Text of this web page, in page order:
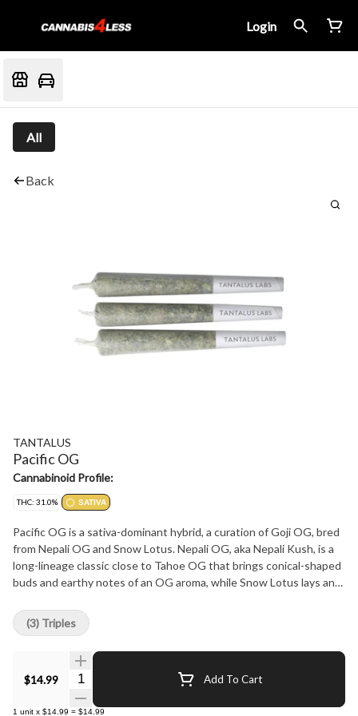
Login
All
Back
TANTALUS
Pacific OG
Cannabinoid Profile:
THC: 31.0% SATIVA
Pacific OG is a sativa-dominant hybrid, a curation of Goji OG, bred
from Nepali OG and Snow Lotus. Nepali OG, aka Nepali Kush, is a
long-lineage classic close to Tahoe OG that brings conical-shaped
buds and earthy notes of an OG aroma, while Snow Lotus lays an
colas of Pacific OG are caked, hand-harvested and cured, providing
a full flavour due in part to dominant terpenes of pinene and
$14.99 Quantity Selector Add To Cart
1 unit x $14.99 = $14.99
(3) Triples